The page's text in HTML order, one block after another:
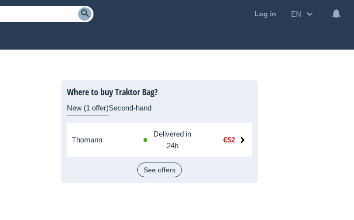
Log in EN
Where to buy Traktor Bag?
New (1 offer)Second-hand
Thomann
Delivered in
24h
€52
See offers